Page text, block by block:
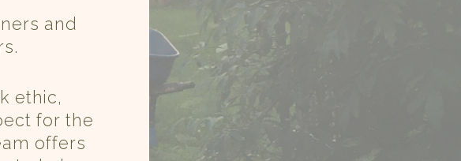
and
ethic,
for the
offers